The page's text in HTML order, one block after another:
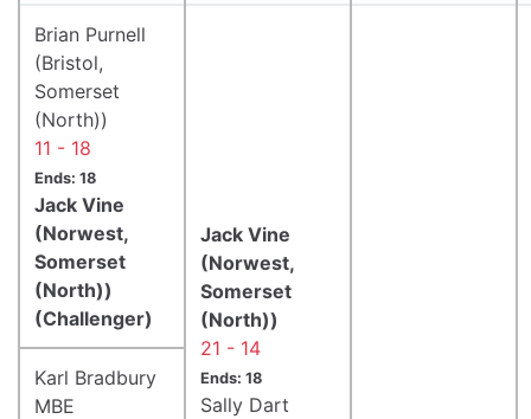
Brian Purnell
(Bristol,
Somerset
(North))
11 - 18
Ends: 18
Jack Vine
(Norwest,
Somerset
(North))
(Challenger)
Jack Vine
(Norwest,
Somerset
(North))
21 - 14
Ends: 18
Sally Dart
Karl Bradbury
MBE